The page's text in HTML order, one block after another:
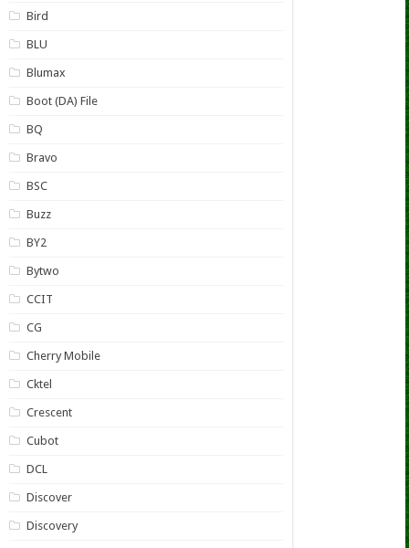
Bird
BLU
Blumax
Boot (DA) File
BQ
Bravo
BSC
Buzz
BY2
Bytwo
CCIT
CG
Cherry Mobile
Cktel
Crescent
Cubot
DCL
Discover
Discovery